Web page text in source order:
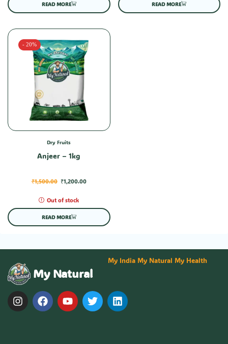
READ MORE READ MORE
- 20%
Dry Fruits
Anjeer – 1kg
₹1,500.00 ₹1,200.00
Out of stock
READ MORE
My Natural
My India My Natural My Health